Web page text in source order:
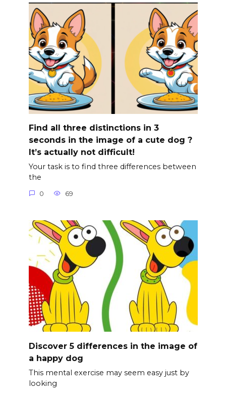
Find all three distinctions in 3
seconds in the image of a cute dog ?
It’s actually not difficult!
Your task is to find three differences between
the
0 69
Discover 5 differences in the image of
a happy dog
This mental exercise may seem easy just by
looking